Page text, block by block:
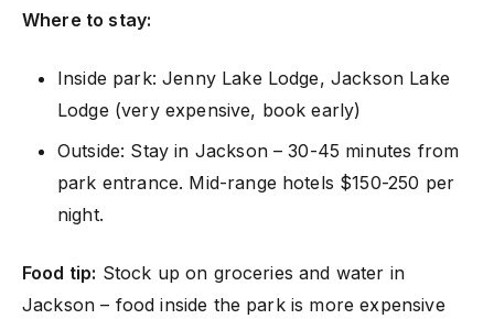
Where to stay:
Inside park: Jenny Lake Lodge, Jackson Lake
Lodge (very expensive, book early)
Outside: Stay in Jackson – 30-45 minutes from
park entrance. Mid-range hotels $150-250 per
night.
Food tip: Stock up on groceries and water in
Jackson – food inside the park is more expensive